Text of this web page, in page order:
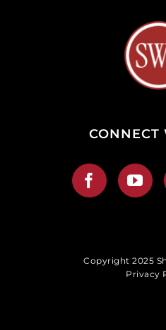
CONNECT
Copyright 2025
Privacy